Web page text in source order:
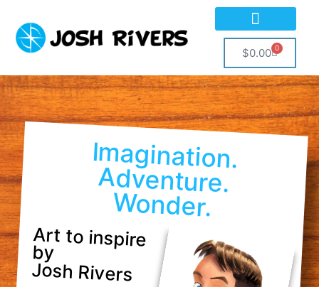
$0.00 0
Imagination.
Adventure.
Wonder.
Art to inspire
by
Josh Rivers